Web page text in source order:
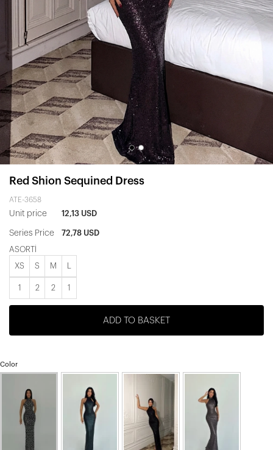
Red Shion Sequined Dress
ATE-3658
Unit price 12,13 USD
Series Price 72,78 USD
ASORTİ
XS S M
1 2 2 1
ADD TO BASKET
Color